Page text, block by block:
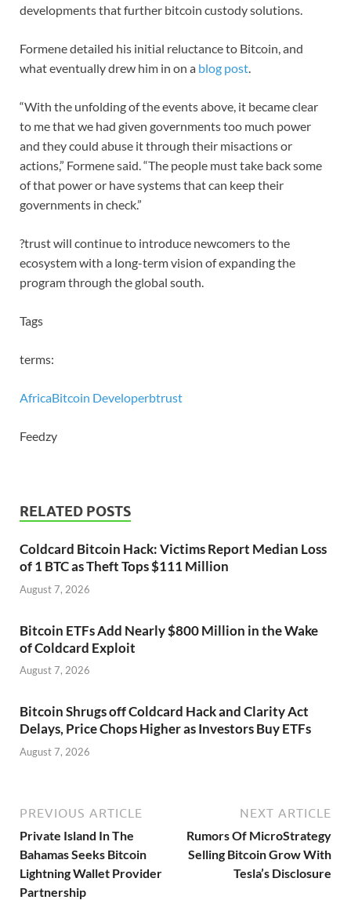
developments that further bitcoin custody solutions.
Formene detailed his initial reluctance to Bitcoin, and
what eventually drew him in on a blog post.
“With the unfolding of the events above, it became clear
to me that we had given governments too much power
and they could abuse it through their misactions or
actions,” Formene said. “The people must take back some
of that power or have systems that can keep their
governments in check.”
?trust will continue to introduce newcomers to the
ecosystem with a long-term vision of expanding the
program through the global south.
Tags
terms:
AfricaBitcoin Developerbtrust
Feedzy
RELATED POSTS
Coldcard Bitcoin Hack: Victims Report Median Loss
of 1 BTC as Theft Tops $111 Million
August 7, 2026
Bitcoin ETFs Add Nearly $800 Million in the Wake
of Coldcard Exploit
August 7, 2026
Bitcoin Shrugs off Coldcard Hack and Clarity Act
Delays, Price Chops Higher as Investors Buy ETFs
August 7, 2026
PREVIOUS ARTICLE
Private Island In The
Bahamas Seeks Bitcoin
Lightning Wallet Provider
Partnership
NEXT ARTICLE
Rumors Of MicroStrategy
Selling Bitcoin Grow With
Tesla’s Disclosure